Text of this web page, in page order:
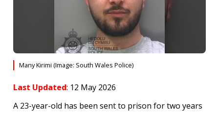
Many Kirimi (Image: South Wales Police)
Last Updated: 12 May 2026
A 23-year-old has been sent to prison for two years